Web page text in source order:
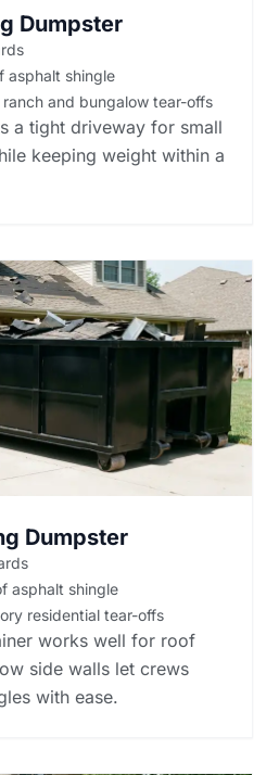
Dumpster
asphalt shingle
and bungalow tear-offs
a tight driveway for small
keeping weight within a
Dumpster
asphalt shingle
residential tear-offs
works well for roof
side walls let crews
with ease.